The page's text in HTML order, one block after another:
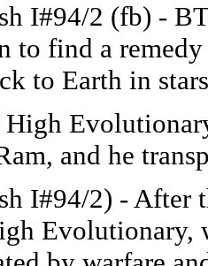
I#94/2 (fb) -
to find a
to Earth in
and he
I#94/2) - After
Evolutionary,